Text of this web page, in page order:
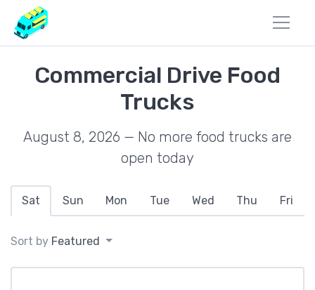
Commercial Drive Food
Trucks
August 8, 2026 — No more food trucks are
open today
Sat Sun Mon Tue Wed Thu Fri
Sort by Featured